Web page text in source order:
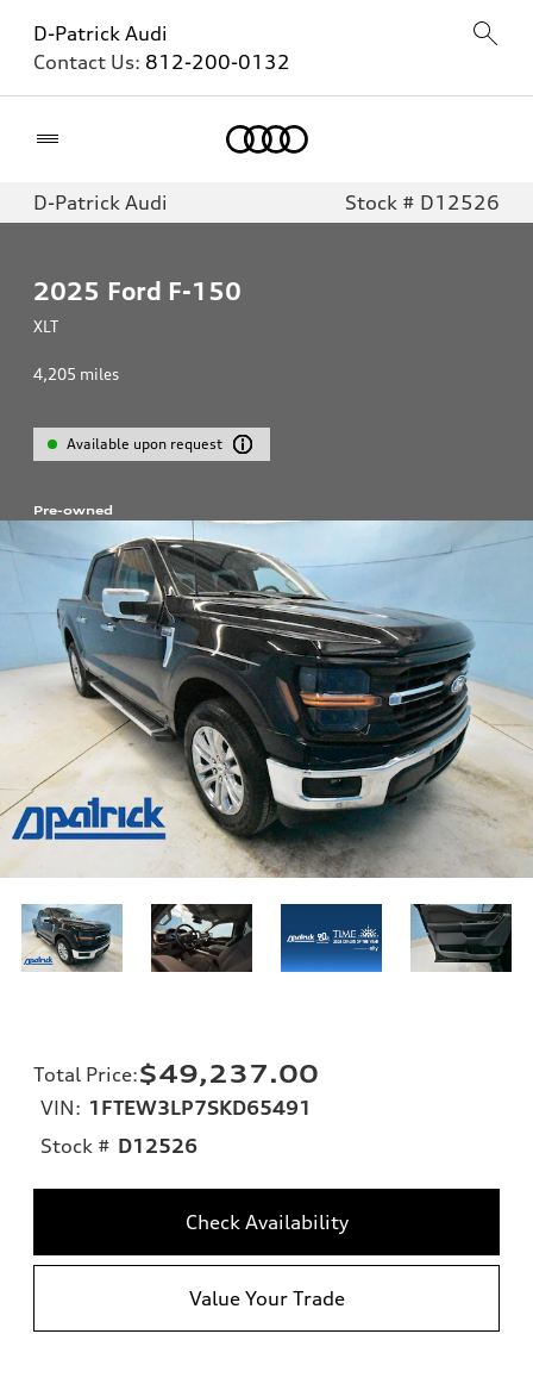
D-Patrick Audi
Contact Us: 812-200-0132
D-Patrick Audi Stock # D12526
2025 Ford F-150
XLT
4,205 miles
Available upon request
Pre-owned
Total Price:$49,237.00
VIN: 1FTEW3LP7SKD65491
Stock # D12526
Check Availability
Value Your Trade